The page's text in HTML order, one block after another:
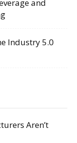
and
Industry 5.0
Aren’t